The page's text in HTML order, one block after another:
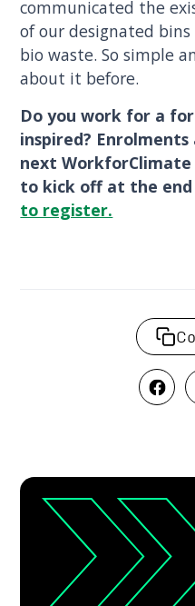
communicated the
of our designated
bio waste. So simple
about it before.
Do you work for a
inspired?
next WorkforClimate
to kick off at the
to register.